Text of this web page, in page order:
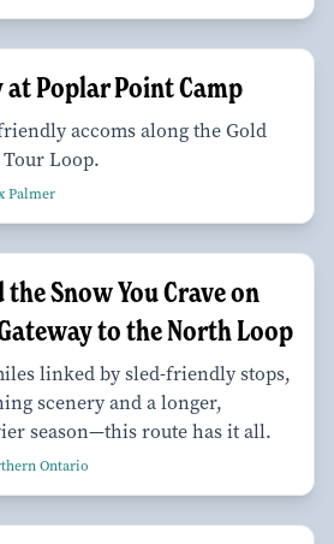
at Poplar Point Camp
accoms along the Gold
Tour Loop.
Palmer
the Snow You Crave on
to the North Loop
linked by sled-friendly stops,
scenery and a longer,
season—this route has it all.
Ontario